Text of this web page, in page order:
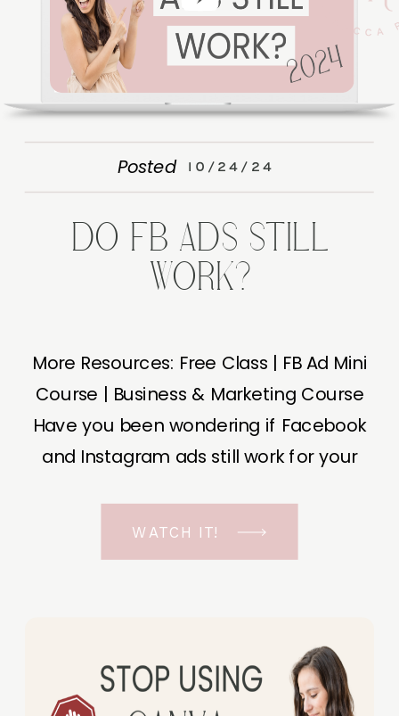
10/24/24
More Resources: Free Class | FB Ad Mini
Course | Business & Marketing Course
Have you been wondering if Facebook
and Instagram ads still work for your
WATCH IT!
Posted
DO FB ADS STILL
WORK?